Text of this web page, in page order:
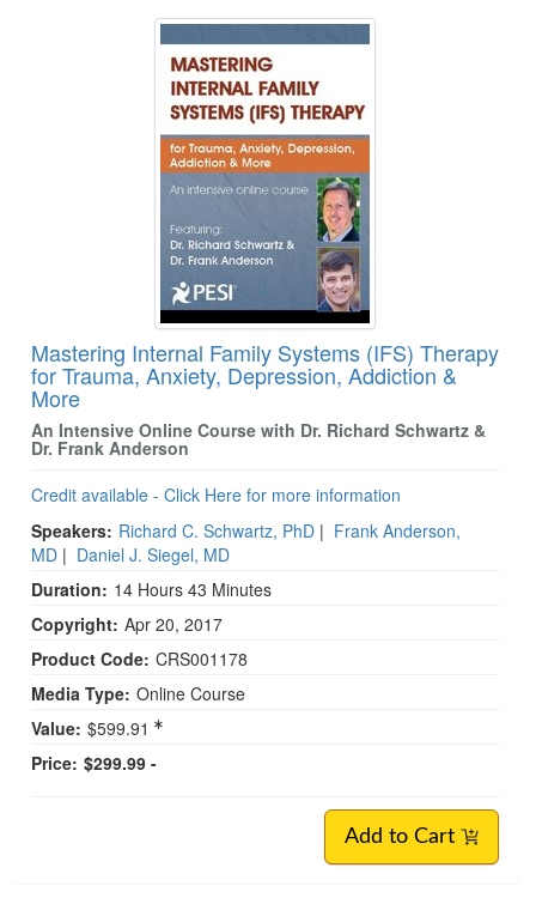
Mastering Internal Family Systems (IFS) Therapy
for Trauma, Anxiety, Depression, Addiction &
More
An Intensive Online Course with Dr. Richard Schwartz &
Dr. Frank Anderson
Credit available - Click Here for more information
Speakers: Richard C. Schwartz, PhD | Frank Anderson,
MD | Daniel J. Siegel, MD
Duration: 14 Hours 43 Minutes
Copyright: Apr 20, 2017
Product Code: CRS001178
Media Type: Online Course
Value: $599.91
Price: $299.99 -
Add to Cart